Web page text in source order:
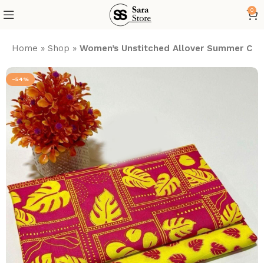
0
Home »Shop »Women’s Unstitched Allover Summer
-54%